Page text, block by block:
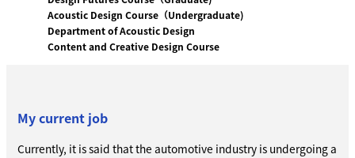
Acoustic Design Course（Undergraduate)
Department of Acoustic Design
Content and Creative Design Course
My current job
Currently, it is said that the automotive industry is undergoing a